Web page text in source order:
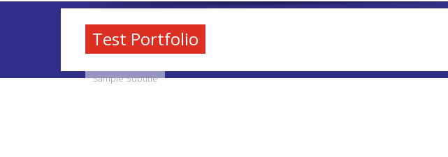
Test Portfolio
Sample Subtitle